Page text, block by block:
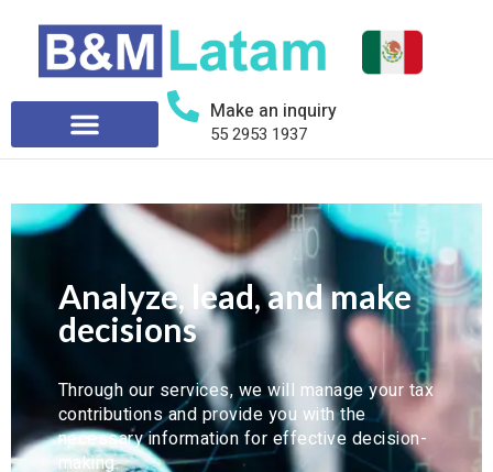
Make an inquiry
55 2953 1937
Smart decisions based on